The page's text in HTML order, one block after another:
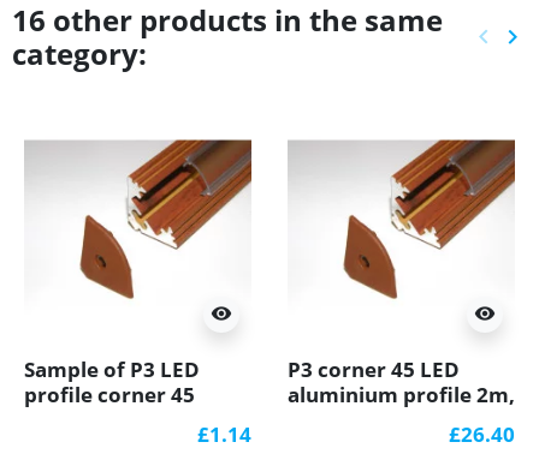
16 other products in the same
category:
keyboard_arrow_left keyboard_arrow_right
visibility
Sample of P3 LED
profile corner 45
£1.14
visibility
P3 corner 45 LED
aluminium profile 2m,
effect, plus diffuser£26.40